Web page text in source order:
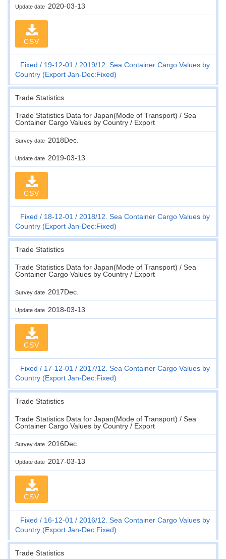
Update date 2020-03-13
CSV
Fixed 19-12-01
2019/12. Sea Container Cargo Values by
Country (Export Jan-Dec:Fixed)
Trade Statistics
Trade Statistics Data for Japan(Mode of Transport) / Sea
Container Cargo Values by Country / Export
Survey date 2018Dec.
Update date 2019-03-13
CSV
Fixed 18-12-01
2018/12. Sea Container Cargo Values by
Country (Export Jan-Dec:Fixed)
Trade Statistics
Trade Statistics Data for Japan(Mode of Transport) / Sea
Container Cargo Values by Country / Export
Survey date 2017Dec.
Update date 2018-03-13
CSV
Fixed 17-12-01
2017/12. Sea Container Cargo Values by
Country (Export Jan-Dec:Fixed)
Trade Statistics
Trade Statistics Data for Japan(Mode of Transport) / Sea
Container Cargo Values by Country / Export
Survey date 2016Dec.
Update date 2017-03-13
CSV
Fixed 16-12-01
2016/12. Sea Container Cargo Values by
Country (Export Jan-Dec:Fixed)
Trade Statistics